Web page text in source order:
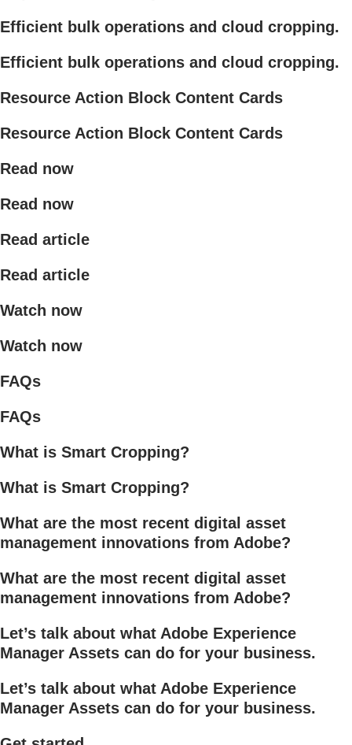
Efficient bulk operations and cloud cropping.
Efficient bulk operations and cloud cropping.
Resource Action Block Content Cards
Resource Action Block Content Cards
Read now
Read now
Read article
Read article
Watch now
Watch now
FAQs
FAQs
What is Smart Cropping?
What is Smart Cropping?
What are the most recent digital asset
management innovations from Adobe?
What are the most recent digital asset
management innovations from Adobe?
Let’s talk about what Adobe Experience
Manager Assets can do for your business.
Let’s talk about what Adobe Experience
Manager Assets can do for your business.